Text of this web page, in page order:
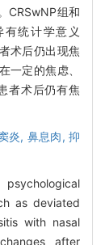
CRSwNP组和
有统计学意义
术后仍出现焦
一定的焦虑、
者术后仍有焦
炎, 鼻息肉,抑
as deviated
with nasal
after